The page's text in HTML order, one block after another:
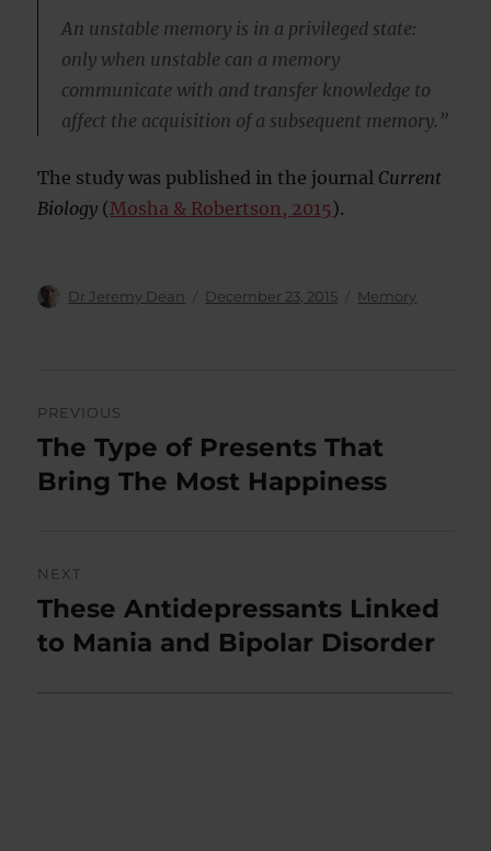
An unstable memory is in a privileged state:
only when unstable can a memory
communicate with and transfer knowledge to
affect the acquisition of a subsequent memory.”
The study was published in the journal Current
Biology (Mosha & Robertson, 2015).
Author
Dr Jeremy Dean
Posted
December 23, 2015 Categories
Memory
navigation
PREVIOUS
Previous
post:
The Type of Presents That
Bring The Most Happiness
NEXT
Next
post:
These Antidepressants Linked
to Mania and Bipolar Disorder